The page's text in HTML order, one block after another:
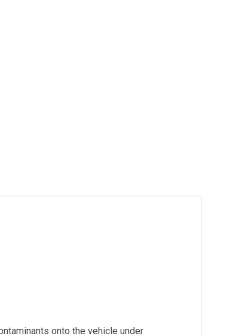
onto the vehicle under